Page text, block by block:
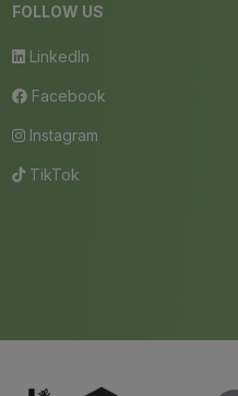
FOLLOW US
LinkedIn
Facebook
Instagram
TikTok